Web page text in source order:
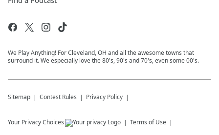
We Play Anything! For Cleveland, OH and all the awesome towns that
surround it. We especially love the 80's, 90's and 70's, even some 00's.
Sitemap Contest Rules Privacy Policy
Your Privacy Choices Terms of Use